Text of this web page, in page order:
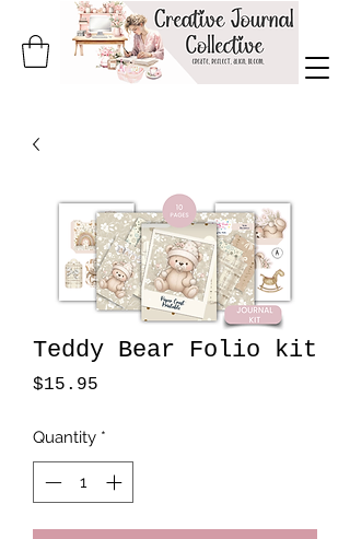
Teddy Bear Folio kit
$15.95
Quantity *